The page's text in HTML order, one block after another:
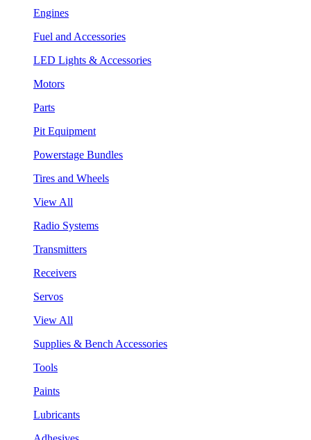
Engines
Fuel and Accessories
LED Lights & Accessories
Motors
Parts
Pit Equipment
Powerstage Bundles
Tires and Wheels
View All
Radio Systems
Transmitters
Receivers
Servos
View All
Supplies & Bench Accessories
Tools
Paints
Lubricants